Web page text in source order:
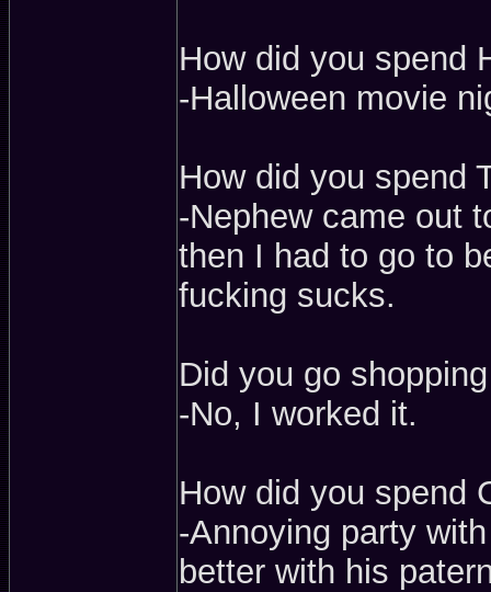
How did you spend
-Halloween movie
How did you spend
-Nephew came out
then I had to go to
fucking sucks.
Did you go
-No, I worked it.
How did you spend
-Annoying party
better with his